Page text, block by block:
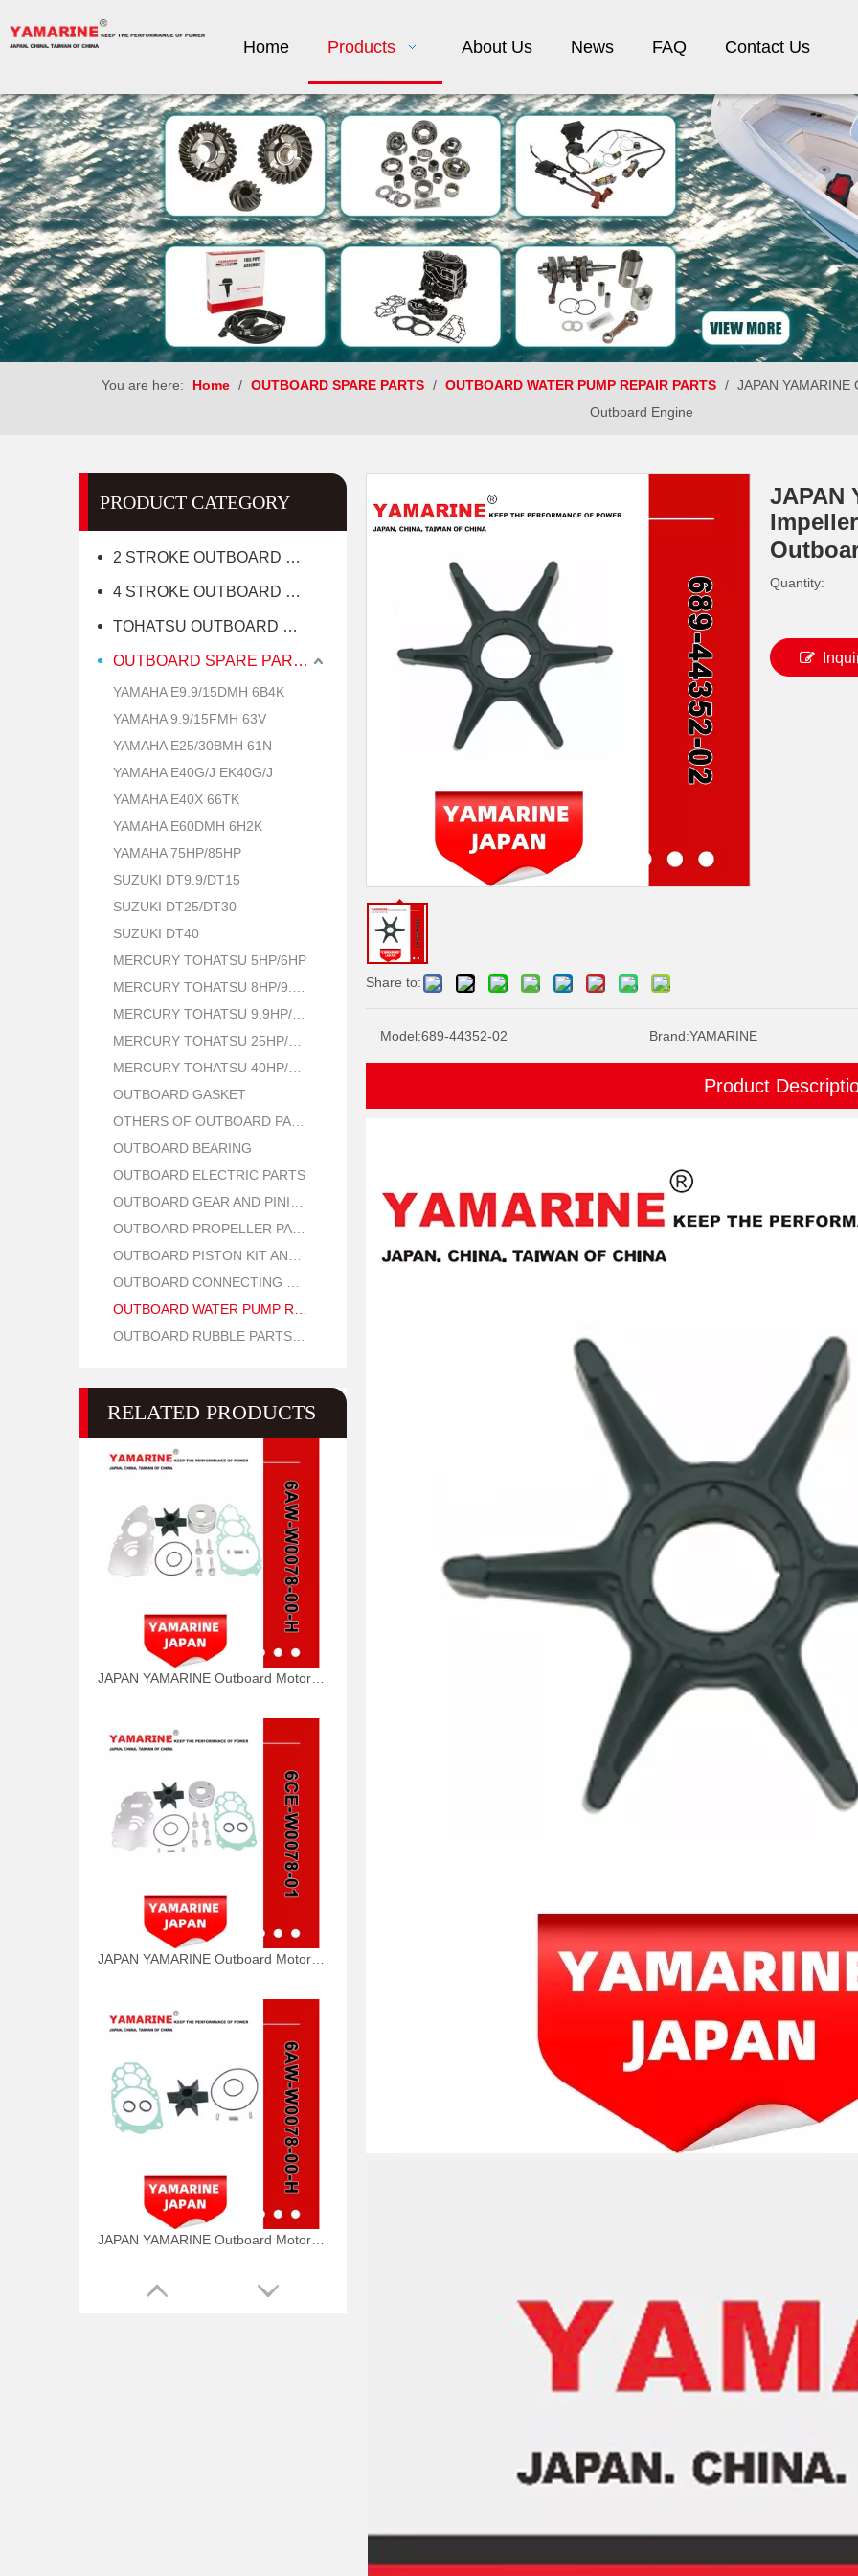
Home Products About Us News FAQ Contact Us
You are here: Home / OUTBOARD SPARE PARTS / OUTBOARD WATER PUMP REPAIR PARTS / JAPAN
Outboard Engine
PRODUCT CATEGORY
2 STROKE OUTBOARD MOTOR
4 STROKE OUTBOARD MOTOR
TOHATSU OUTBOARD MOTOR
OUTBOARD SPARE PARTS
YAMAHA E9.9/15DMH 6B4K
YAMAHA 9.9/15FMH 63V
YAMAHA E25/30BMH 61N
YAMAHA E40G/J EK40G/J
YAMAHA E40X 66TK
YAMAHA E60DMH 6H2K
YAMAHA 75HP/85HP
SUZUKI DT9.9/DT15
SUZUKI DT25/DT30
SUZUKI DT40
MERCURY TOHATSU 5HP/6HP
OUTBOARD GASKET
OUTBOARD BEARING
OUTBOARD ELECTRIC PARTS
RELATED PRODUCTS
Share to:
JAPAN
Quantity:
Model:689-44352-02 Brand:YAMARINE
Product